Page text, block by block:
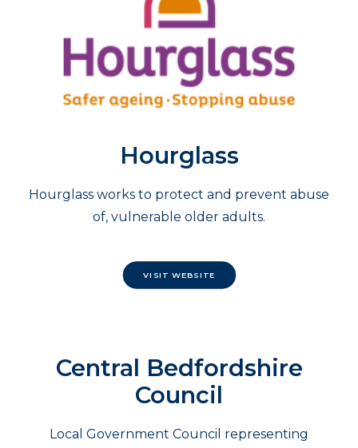
Hourglass
Hourglass works to protect and prevent abuse
of, vulnerable older adults.
VISIT WEBSITE
Central Bedfordshire
Council
Local Government Council representing